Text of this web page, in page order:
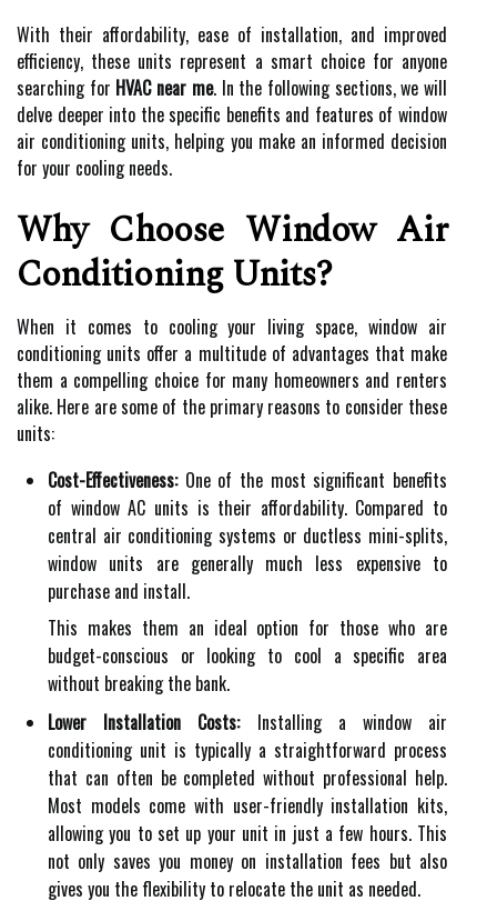
With their affordability, ease of installation, and improved
efficiency, these units represent a smart choice for anyone
searching for HVAC near me. In the following sections, we will
delve deeper into the specific benefits and features of window
air conditioning units, helping you make an informed decision
for your cooling needs.
Why Choose Window Air
Conditioning Units?
When it comes to cooling your living space, window air
conditioning units offer a multitude of advantages that make
them a compelling choice for many homeowners and renters
alike. Here are some of the primary reasons to consider these
units:
Cost-Effectiveness:One of the most significant benefits
of window AC units is their affordability. Compared to
central air conditioning systems or ductless mini-splits,
window units are generally much less expensive to
purchase and install.
This makes them an ideal option for those who are
budget-conscious or looking to cool a specific area
without breaking the bank.
Lower Installation Costs:Installing a window air
conditioning unit is typically a straightforward process
that can often be completed without professional help.
Most models come with user-friendly installation kits,
allowing you to set up your unit in just a few hours. This
not only saves you money on installation fees but also
gives you the flexibility to relocate the unit as needed.